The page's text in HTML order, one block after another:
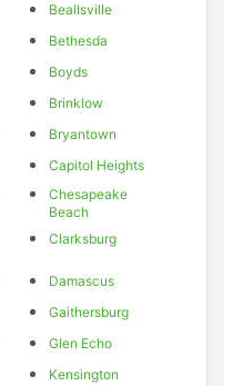
Beallsville
Bethesda
Boyds
Brinklow
Bryantown
Capitol Heights
Chesapeake
Beach
Clarksburg
Damascus
Gaithersburg
Glen Echo
Kensington